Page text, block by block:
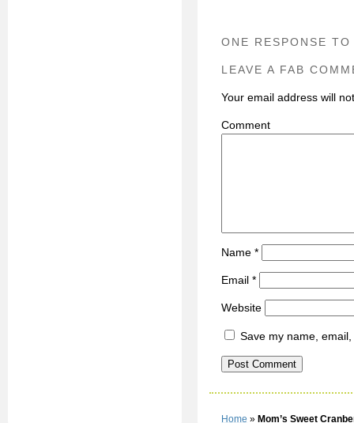
ONE RESPONSE TO
LEAVE A FAB
Your email address will
Name *
Email *
Website
Save my name,
Home » Mom’s Sweet